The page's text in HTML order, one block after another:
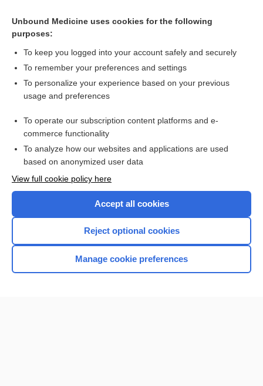
after acute coronary syndrome, but at high cost (ODYSSEY
OUTCOMES)
more...
Want to read the entire topic?
Access up-to-date medical information for less than $2 a week
Check out our products
Home
Unbound Medicine uses cookies for the following
purposes:
To keep you logged into your account safely and securely
To remember your preferences and settings
To personalize your experience based on your previous
usage and preferences
To operate our subscription content platforms and e-
commerce functionality
To analyze how our websites and applications are used
based on anonymized user data
View full cookie policy here
Accept all cookies
Reject optional cookies
Manage cookie preferences